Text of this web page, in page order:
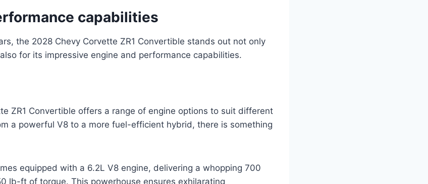
capabilities
the 2028 Chevy Corvette ZR1 Convertible stands out not only
for its impressive engine and performance capabilities.
ZR1 Convertible offers a range of engine options to suit different
a powerful V8 to a more fuel-efficient hybrid, there is something
equipped with a 6.2L V8 engine, delivering a whopping 700
lb-ft of torque. This powerhouse ensures exhilarating